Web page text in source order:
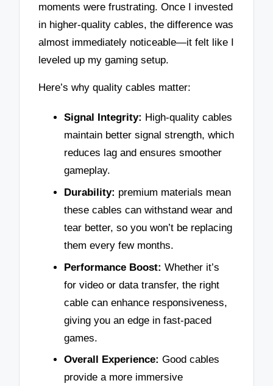
moments were frustrating. Once I invested
in higher-quality cables, the difference was
almost immediately noticeable—it felt like I
leveled up my gaming setup.
Here’s why quality cables matter:
Signal Integrity: High-quality cables
maintain better signal strength, which
reduces lag and ensures smoother
gameplay.
Durability: premium materials mean
these cables can withstand wear and
tear better, so you won’t be replacing
them every few months.
Performance Boost: Whether it’s
for video or data transfer, the right
cable can enhance responsiveness,
giving you an edge in fast-paced
games.
Overall Experience: Good cables
provide a more immersive